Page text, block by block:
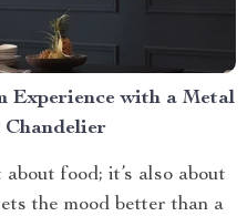
Experience with a Metal
food; it’s also about
the mood better than a